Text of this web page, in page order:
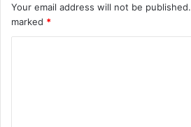
Your email address will not be published.
marked *